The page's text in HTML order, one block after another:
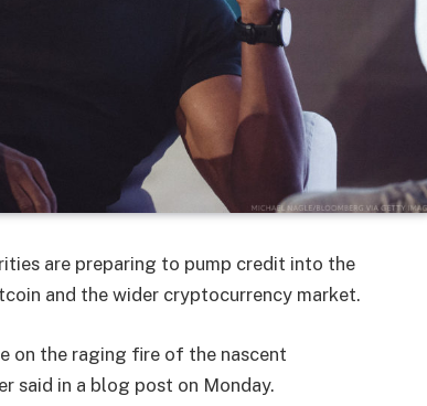
are preparing to pump credit into the
and the wider cryptocurrency market.
on the raging fire of the nascent
said in a blog post on Monday.